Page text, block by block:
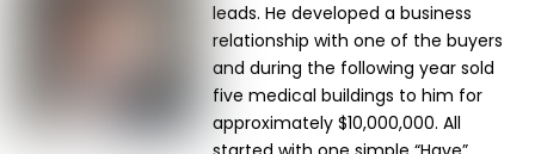
leads. He developed a business
relationship with one of the buyers
and during the following year sold
five medical buildings to him for
approximately $10,000,000. All